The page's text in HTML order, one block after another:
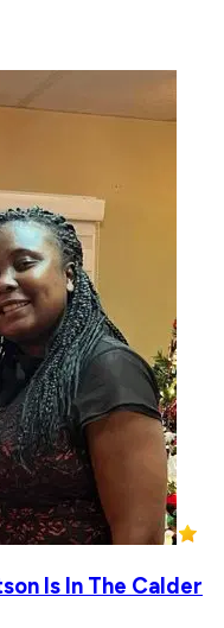
Is In The Calder